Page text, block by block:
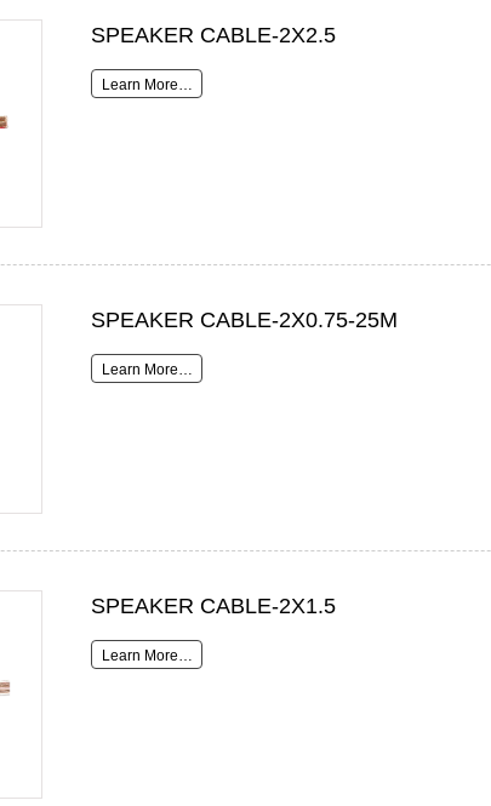
SPEAKER CABLE-2X2.5
Learn More…
SPEAKER CABLE-2X0.75-25M
Learn More…
SPEAKER CABLE-2X1.5
Learn More…